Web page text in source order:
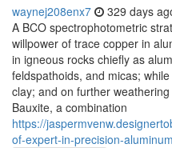
waynej208enx7 329 days
A BCO spectrophotometric
willpower of trace copper in
in igneous rocks chiefly as
feldspathoids, and micas;
clay; and on further
Bauxite, a combination
https://
of-expert-in-precision-